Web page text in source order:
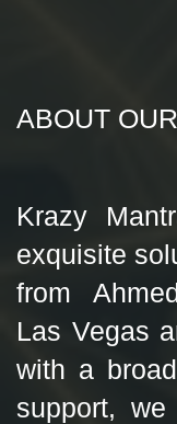
ABOUT
Krazy
exquisite
from
Las Vegas
with a
support, we